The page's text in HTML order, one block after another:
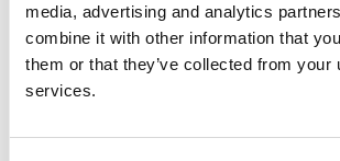
media, advertising and analytics
combine it with other information that
them or that they’ve collected from your
services.